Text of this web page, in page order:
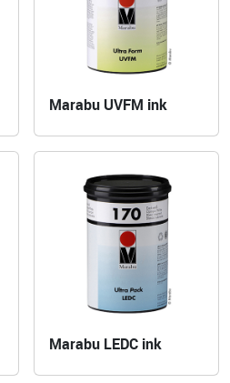
Marabu UVFM ink
Marabu LEDC ink